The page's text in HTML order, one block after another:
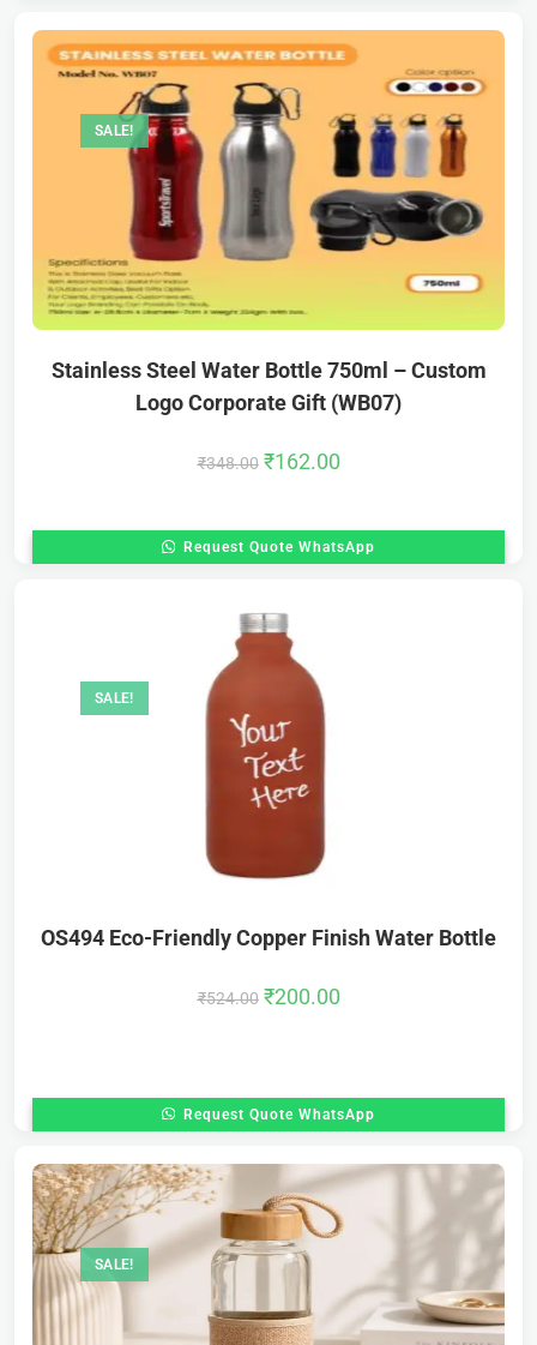
SALE!
Stainless Steel Water Bottle 750ml – Custom
Logo Corporate Gift (WB07)
₹348.00 ₹162.00
Request Quote WhatsApp
SALE!
OS494 Eco-Friendly Copper Finish Water Bottle
₹524.00 ₹200.00
Request Quote WhatsApp
SALE!